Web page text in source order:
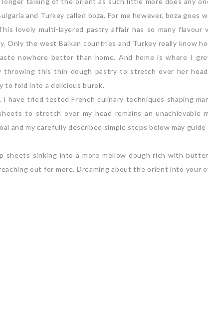
and Turkey called boza. For me however, boza
lovely multi-layered pastry affair has so many flavour
Only the west Balkan countries and Turkey really know
nowhere better than home. And home is where I
throwing this thin dough pastry to stretch over her
to fold into a delicious burek.
I have tried tested French culinary techniques shaping
to stretch over my head remains an unachievable
and my carefully described simple steps below may
sheets sinking into a more mellow dough rich with
out for more. Dreaming about the orient into your